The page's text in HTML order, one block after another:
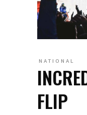
NATIONAL
FLIP